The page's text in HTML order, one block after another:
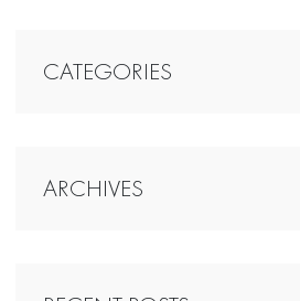
CATEGORIES
ARCHIVES